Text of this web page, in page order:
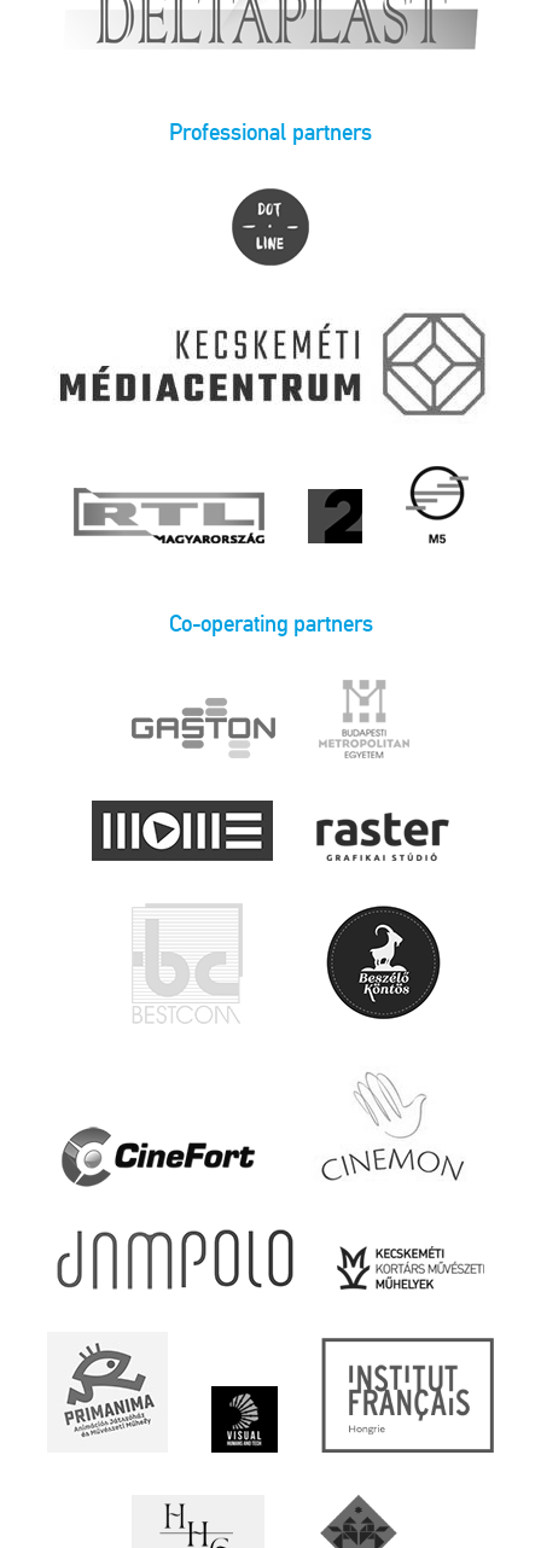
Professional partners
Co-operating partners